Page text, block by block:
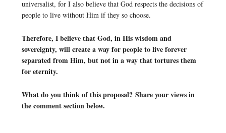
universalist, for I also believe that God respects the decisions of
people to live without Him if they so choose.
Therefore, I believe that God, in His wisdom and
sovereignty, will create a way for people to live forever
separated from Him, but not in a way that tortures them
for eternity.
What do you think of this proposal? Share your views in
the comment section below.